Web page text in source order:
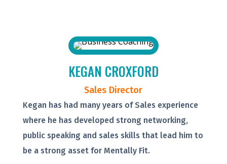
KEGAN CROXFORD
Sales Director
Kegan has had many years of Sales experience
where he has developed strong networking,
public speaking and sales skills that lead him to
be a strong asset for Mentally Fit.